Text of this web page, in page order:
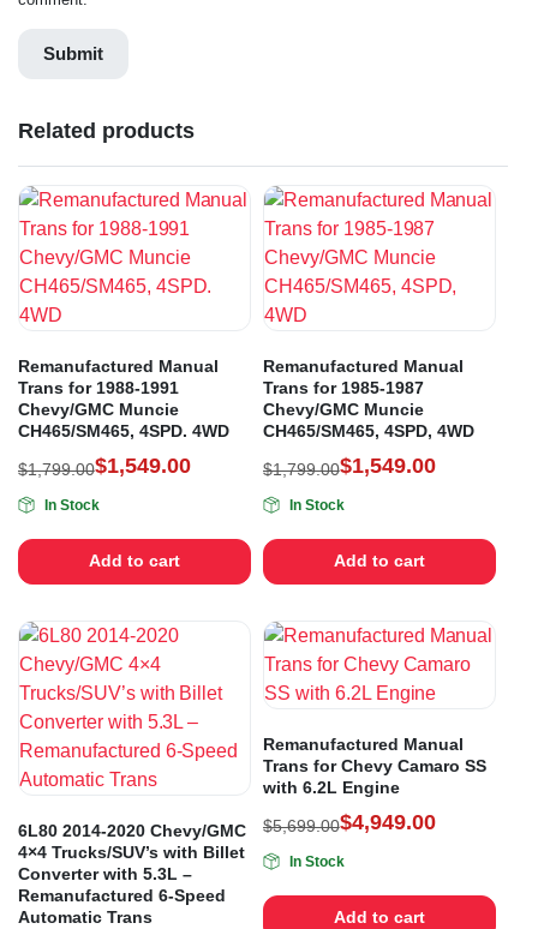
Related products
Remanufactured Manual
Trans for 1988-1991
Chevy/GMC Muncie
CH465/SM465, 4SPD. 4WD
$1,799.00$1,549.00
In Stock
Add to cart
Remanufactured Manual
Trans for 1985-1987
Chevy/GMC Muncie
CH465/SM465, 4SPD, 4WD
$1,799.00$1,549.00
In Stock
Add to cart
6L80 2014-2020 Chevy/GMC
4×4 Trucks/SUV’s with Billet
Converter with 5.3L –
Remanufactured 6-Speed
Automatic Trans
Remanufactured Manual
Trans for Chevy Camaro SS
with 6.2L Engine
$5,699.00$4,949.00
In Stock
Add to cart